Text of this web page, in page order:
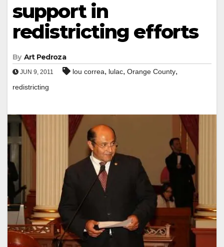
support in
redistricting efforts
By Art Pedroza
JUN 9, 2011 lou correa, lulac, Orange County,
redistricting